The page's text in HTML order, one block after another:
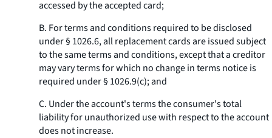
accessed by the accepted card;
B. For terms and conditions required to be disclosed
under § 1026.6, all replacement cards are issued subject
to the same terms and conditions, except that a creditor
may vary terms for which no change in terms notice is
required under § 1026.9(c); and
C. Under the account's terms the consumer's total
liability for unauthorized use with respect to the account
does not increase.